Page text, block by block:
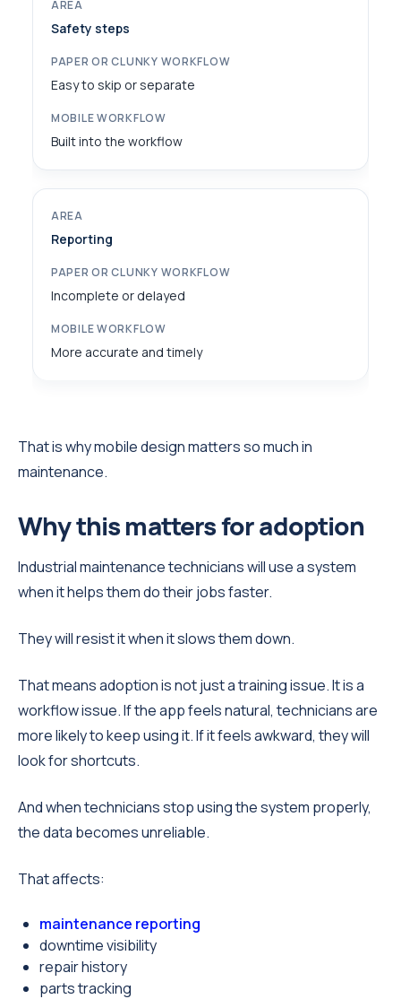
Safety steps
Easy to skip or separate
Built into the workflow
Reporting
Incomplete or delayed
More accurate and timely
That is why mobile design matters so much in
maintenance.
Why this matters for adoption
Industrial maintenance technicians will use a system
when it helps them do their jobs faster.
They will resist it when it slows them down.
That means adoption is not just a training issue. It is a
workflow issue. If the app feels natural, technicians are
more likely to keep using it. If it feels awkward, they will
look for shortcuts.
And when technicians stop using the system properly,
the data becomes unreliable.
That affects:
maintenance reporting
downtime visibility
repair history
parts tracking